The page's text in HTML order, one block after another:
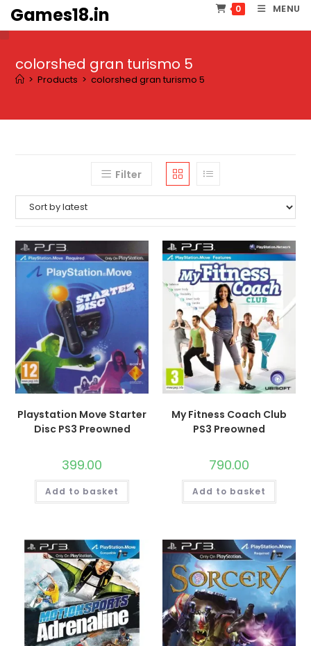
Skip
content
Games18.in 0 MENU
colorshed gran turismo 5
> Products > colorshed gran turismo 5
Filter
Playstation Move Starter
Disc PS3 Preowned
399.00
Add to basket
My Fitness Coach Club
PS3 Preowned
790.00
Add to basket